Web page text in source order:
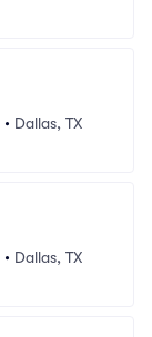
• Dallas, TX
• Dallas, TX